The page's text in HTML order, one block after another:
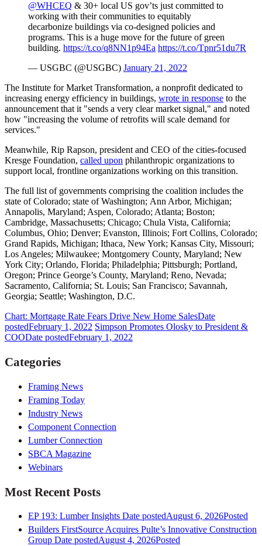
@WHCEQ & 30+ local US gov’ts just committed to
working with their communities to equitably
decarbonize buildings via co-designed policies and
programs. This is a huge move for the future of green
building. https://t.co/q8NN1p94Ea https://t.co/Tpnr51du7R
— USGBC (@USGBC) January 21, 2022
The Institute for Market Transformation, a nonprofit dedicated to
increasing energy efficiency in buildings, wrote in response to the
announcement that it "sends a very clear market signal," and noted
how "increasing the volume of retrofits will scale demand for
services."
Meanwhile, Rip Rapson, president and CEO of the cities-focused
Kresge Foundation, called upon philanthropic organizations to
support local, frontline organizations working on this transition.
The full list of governments comprising the coalition includes the
state of Colorado; state of Washington; Ann Arbor, Michigan;
Annapolis, Maryland; Aspen, Colorado; Atlanta; Boston;
Cambridge, Massachusetts; Chicago; Chula Vista, California;
Columbus, Ohio; Denver; Evanston, Illinois; Fort Collins, Colorado;
Grand Rapids, Michigan; Ithaca, New York; Kansas City, Missouri;
Los Angeles; Milwaukee; Montgomery County, Maryland; New
York City; Orlando, Florida; Philadelphia; Pittsburgh; Portland,
Oregon; Prince George’s County, Maryland; Reno, Nevada;
Sacramento, California; St. Louis; San Francisco; Savannah,
Georgia; Seattle; Washington, D.C.
Chart: Mortgage Rate Fears Drive New Home SalesDate
postedFebruary 1, 2022 Simpson Promotes Olosky to President &
COODate postedFebruary 1, 2022
Categories
Framing News
Framing Today
Industry News
Component Connection
Lumber Connection
SBCA Magazine
Webinars
Most Recent Posts
EP 193: Lumber Insights Date postedAugust 6, 2026Posted
Builders FirstSource Acquires Pulte’s Innovative Construction
Group Date postedAugust 4, 2026Posted